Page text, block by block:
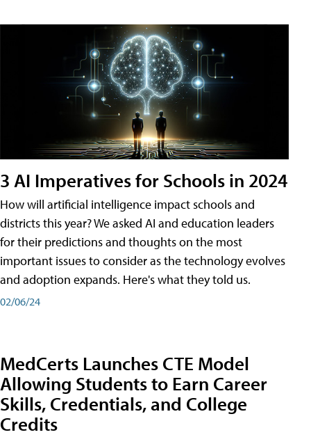
3 AI Imperatives for Schools in 2024
How will artificial intelligence impact schools and
districts this year? We asked AI and education leaders
for their predictions and thoughts on the most
important issues to consider as the technology evolves
and adoption expands. Here's what they told us.
02/06/24
MedCerts Launches CTE Model
Allowing Students to Earn Career
Skills, Credentials, and College
Credits